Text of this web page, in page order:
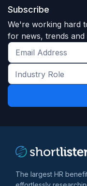
Subscribe
We're working hard
for news, trends and
Get
the
latest
and
Industry
Role
*
The largest HR